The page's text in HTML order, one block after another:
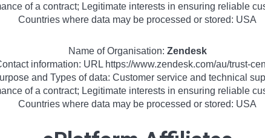
of a contract; Legitimate interests in ensuring reliable
Countries where data may be processed or stored: USA
Name of Organisation: Zendesk
information: URL https://www.zendesk.com/au/trust-
and Types of data: Customer service and technical
of a contract; Legitimate interests in ensuring reliable
Countries where data may be processed or stored: USA